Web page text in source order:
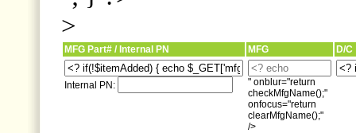
>
MFG Part# / Internal PN MFG D/C
Internal PN:
" onblur="return
checkMfgName();"
onfocus="return
clearMfgName();"
/>